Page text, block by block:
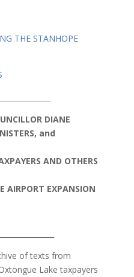
THE STANHOPE
DIANE
and
AND OTHERS
AIRPORT EXPANSION
of texts from
Lake taxpayers